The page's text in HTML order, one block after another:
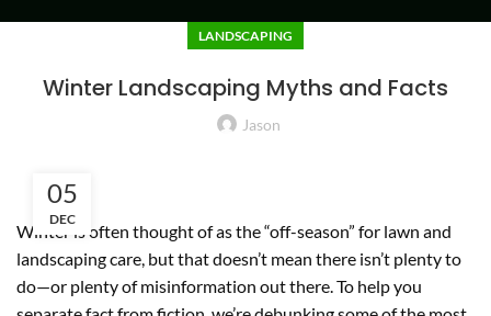
LANDSCAPING
Winter Landscaping Myths and Facts
Jason
05
DEC
Winter is often thought of as the “off-season” for lawn and
landscaping care, but that doesn’t mean there isn’t plenty to
do—or plenty of misinformation out there. To help you